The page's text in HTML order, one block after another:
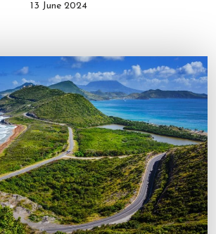
13 June 2024